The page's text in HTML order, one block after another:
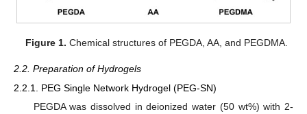
Figure 1. Chemical structures of PEGDA, AA, and PEGDMA.
2.2. Preparation of Hydrogels
2.2.1. PEG Single Network Hydrogel (PEG-SN)
PEGDA was dissolved in deionized water (50 wt%) with 2-